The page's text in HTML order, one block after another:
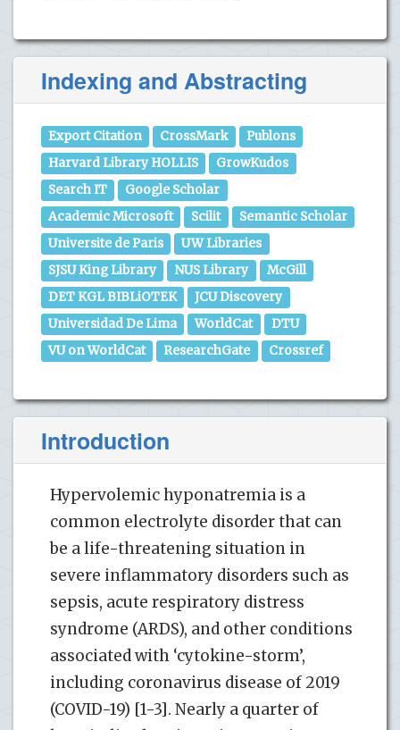
Indexing and Abstracting
Export Citation CrossMark
Publons
Harvard Library HOLLIS
GrowKudos
Search IT
Google Scholar
Academic Microsoft
Scilit
Semantic Scholar
Universite de Paris
UW Libraries
SJSU King Library
NUS Library
McGill
DET KGL BIBLiOTEK
JCU Discovery
Universidad De Lima
WorldCat
DTU
VU on WorldCat
ResearchGate Crossref
Introduction
Hypervolemic hyponatremia is a
common electrolyte disorder that can
be a life-threatening situation in
severe inflammatory disorders such as
sepsis, acute respiratory distress
syndrome (ARDS), and other conditions
associated with ‘cytokine-storm’,
including coronavirus disease of 2019
(COVID-19) [1-3]. Nearly a quarter of